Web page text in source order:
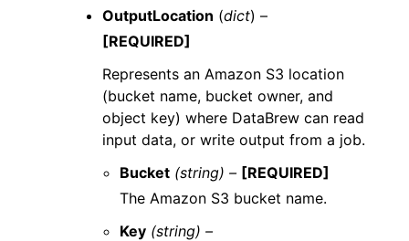
OutputLocation (dict) –
[REQUIRED]
Represents an Amazon S3 location
(bucket name, bucket owner, and
object key) where DataBrew can read
input data, or write output from a job.
Bucket (string) – [REQUIRED]
The Amazon S3 bucket name.
Key (string) –